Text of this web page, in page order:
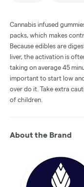
Cannabis infused
packs, which makes
Because edibles are
liver, the activation is
taking on average 45
important to start low
over do it. Take extra
of children.
About the Brand